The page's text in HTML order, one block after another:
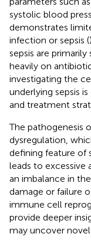
systolic blood
demonstrates
infection or sepsis (
sepsis are
heavily on
investigating the
underlying sepsis
and treatment
The pathogenesis
dysregulation,
defining feature of
leads to excessive
an imbalance in
damage or failure
immune cell
provide deeper
may uncover